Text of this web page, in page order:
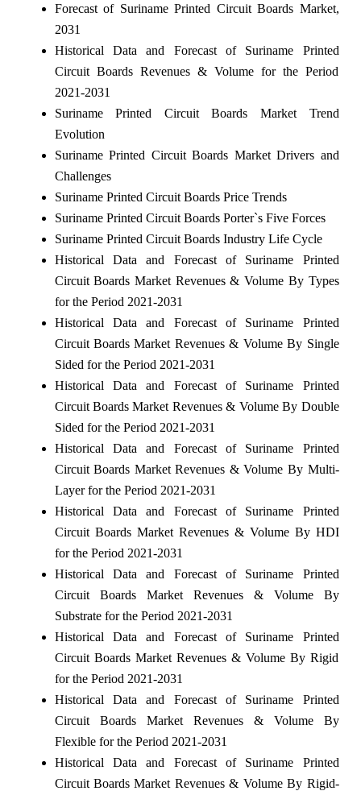
Forecast of Suriname Printed Circuit Boards Market,
2031
Historical Data and Forecast of Suriname Printed
Circuit Boards Revenues & Volume for the Period
2021-2031
Suriname Printed Circuit Boards Market Trend
Evolution
Suriname Printed Circuit Boards Market Drivers and
Challenges
Suriname Printed Circuit Boards Price Trends
Suriname Printed Circuit Boards Porter`s Five Forces
Suriname Printed Circuit Boards Industry Life Cycle
Historical Data and Forecast of Suriname Printed
Circuit Boards Market Revenues & Volume By Types
for the Period 2021-2031
Historical Data and Forecast of Suriname Printed
Circuit Boards Market Revenues & Volume By Single
Sided for the Period 2021-2031
Historical Data and Forecast of Suriname Printed
Circuit Boards Market Revenues & Volume By Double
Sided for the Period 2021-2031
Historical Data and Forecast of Suriname Printed
Circuit Boards Market Revenues & Volume By Multi-
Layer for the Period 2021-2031
Historical Data and Forecast of Suriname Printed
Circuit Boards Market Revenues & Volume By HDI
for the Period 2021-2031
Historical Data and Forecast of Suriname Printed
Circuit Boards Market Revenues & Volume By
Substrate for the Period 2021-2031
Historical Data and Forecast of Suriname Printed
Circuit Boards Market Revenues & Volume By Rigid
for the Period 2021-2031
Historical Data and Forecast of Suriname Printed
Circuit Boards Market Revenues & Volume By
Flexible for the Period 2021-2031
Historical Data and Forecast of Suriname Printed
Circuit Boards Market Revenues & Volume By Rigid-